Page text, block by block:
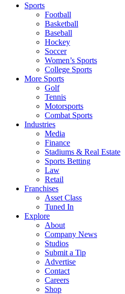
Sports
Football
Basketball
Baseball
Hockey
Soccer
Women’s Sports
College Sports
More Sports
Golf
Tennis
Motorsports
Combat Sports
Industries
Media
Finance
Stadiums & Real Estate
Sports Betting
Law
Retail
Franchises
Asset Class
Tuned In
Explore
About
Company News
Studios
Submit a Tip
Advertise
Contact
Careers
Shop